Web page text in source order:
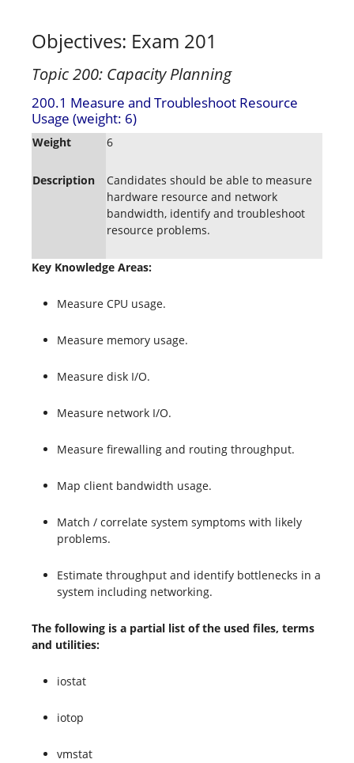
Objectives: Exam 201
Topic 200: Capacity Planning
200.1 Measure and Troubleshoot Resource
Usage (weight: 6)
Weight 6
Description
Candidates should be able to measure
hardware resource and network
bandwidth, identify and troubleshoot
resource problems.
Key Knowledge Areas:
Measure CPU usage.
Measure memory usage.
Measure disk I/O.
Measure network I/O.
Measure firewalling and routing throughput.
Map client bandwidth usage.
Match / correlate system symptoms with likely
problems.
Estimate throughput and identify bottlenecks in a
system including networking.
The following is a partial list of the used files, terms
and utilities:
iostat
iotop
vmstat